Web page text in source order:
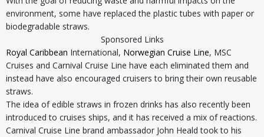
environment, some have replaced the plastic tubes with paper or
biodegradable straws.
Sponsored Links
Royal Caribbean International, Norwegian Cruise Line, MSC
Cruises and Carnival Cruise Line have each eliminated them and
instead have also encouraged cruisers to bring their own reusable
straws.
The idea of edible straws in frozen drinks has also recently been
introduced to cruises ships, and it has received a mix of reactions.
Carnival Cruise Line brand ambassador John Heald took to his